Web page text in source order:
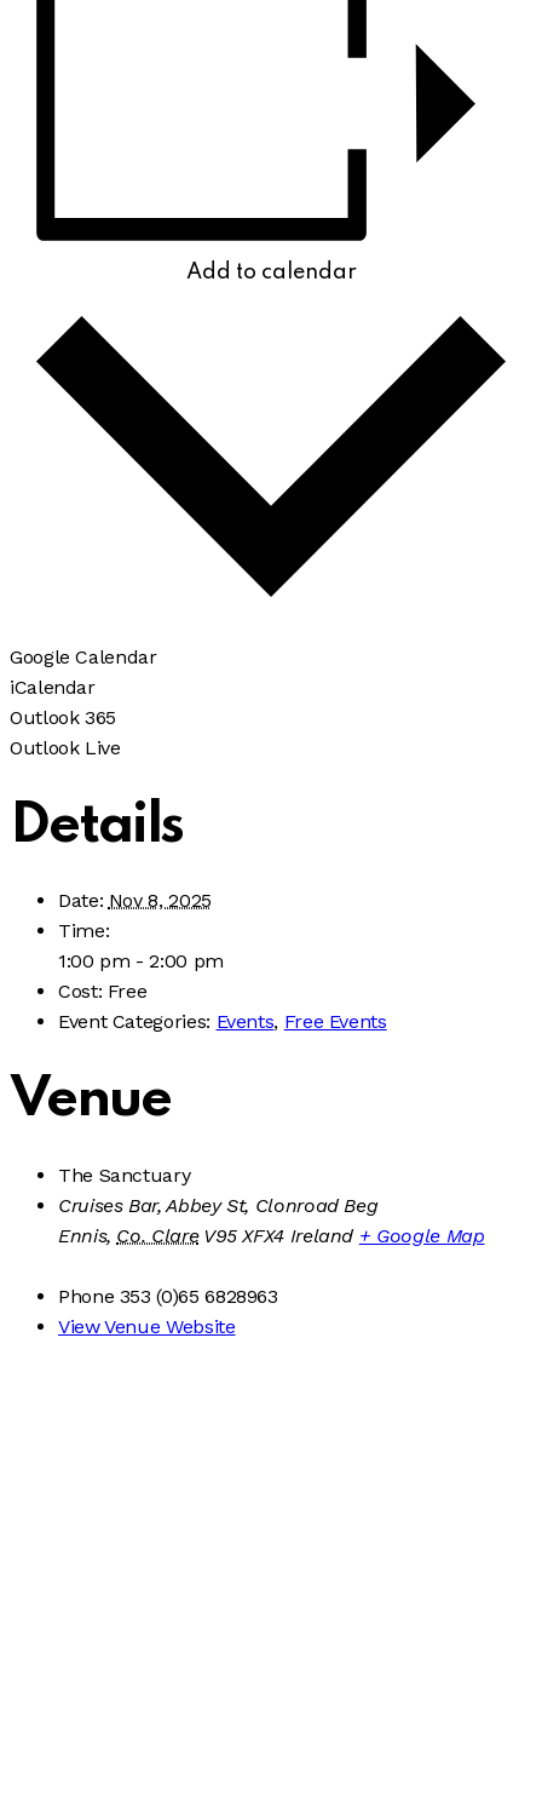
Add to calendar
Google Calendar
iCalendar
Outlook 365
Outlook Live
Details
Date: Nov 8, 2025
Time:
1:00 pm - 2:00 pm
Cost: Free
Event Categories: Events, Free Events
Venue
The Sanctuary
Cruises Bar, Abbey St, Clonroad Beg
Ennis, Co. Clare V95 XFX4 Ireland + Google Map
Phone 353 (0)65 6828963
View Venue Website